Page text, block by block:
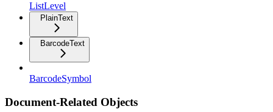
ListLevel
PlainText
BarcodeText
BarcodeSymbol
Document-Related Objects